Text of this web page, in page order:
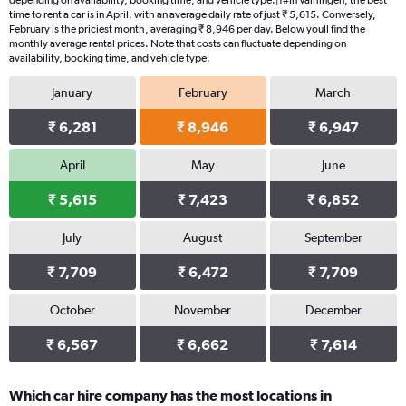
time to rent a car is in April, with an average daily rate of just ₹ 5,615. Conversely,
February is the priciest month, averaging ₹ 8,946 per day. Below youll find the
monthly average rental prices. Note that costs can fluctuate depending on
availability, booking time, and vehicle type.
January
₹ 6,281
February
₹ 8,946
March
₹ 6,947
April
₹ 5,615
May
₹ 7,423
June
₹ 6,852
July
₹ 7,709
August
₹ 6,472
September
₹ 7,709
October
₹ 6,567
November
₹ 6,662
December
₹ 7,614
Which car hire company has the most locations in